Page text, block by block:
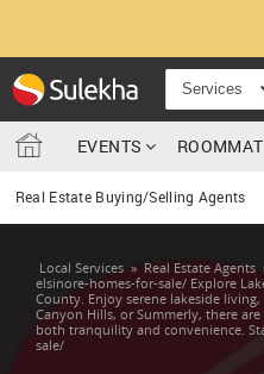
Services
EVENTS
Real Estate Buying/Selling Agents
Local Services » Real Estate Agents
elsinore-homes-for-sale/ Explore
County. Enjoy serene lakeside
Canyon Hills, or Summerly, there
both tranquility and convenience.
sale/